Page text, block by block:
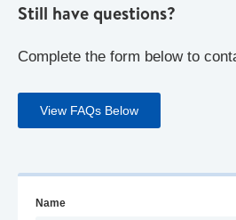
Still have questions?
Complete the form below to
View FAQs Below
Name